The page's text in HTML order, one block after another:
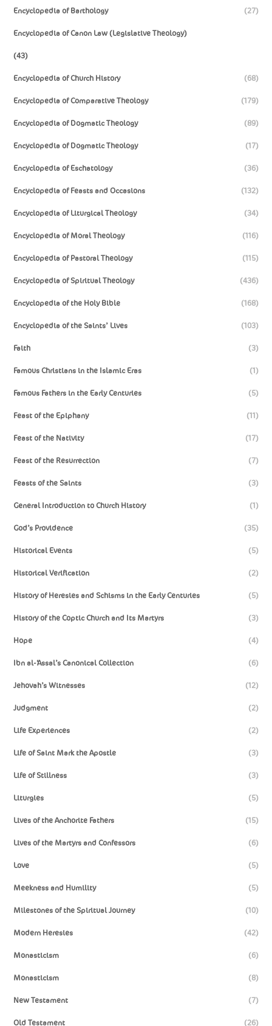
Encyclopedia of Barthology (27)
Encyclopedia of Canon Law (Legislative Theology)
(43)
Encyclopedia of Church History (68)
Encyclopedia of Comparative Theology (179)
Encyclopedia of Dogmatic Theology (89)
Encyclopedia of Dogmatic Theology (17)
Encyclopedia of Eschatology (36)
Encyclopedia of Feasts and Occasions (132)
Encyclopedia of Liturgical Theology (34)
Encyclopedia of Moral Theology (116)
Encyclopedia of Pastoral Theology (115)
Encyclopedia of Spiritual Theology (436)
Encyclopedia of the Holy Bible (168)
Encyclopedia of the Saints’ Lives (103)
Faith (3)
Famous Christians in the Islamic Eras (1)
Famous Fathers in the Early Centuries (5)
Feast of the Epiphany (11)
Feast of the Nativity (17)
Feast of the Resurrection (7)
Feasts of the Saints (3)
General Introduction to Church History (1)
God’s Providence (35)
Historical Events (5)
Historical Verification (2)
History of Heresies and Schisms in the Early Centuries (5)
History of the Coptic Church and Its Martyrs (3)
Hope (4)
Ibn al-‘Assal’s Canonical Collection (6)
Jehovah’s Witnesses (12)
Judgment (2)
Life Experiences (2)
Life of Saint Mark the Apostle (3)
Life of Stillness (3)
Liturgies (5)
Lives of the Anchorite Fathers (15)
Lives of the Martyrs and Confessors (6)
Love (5)
Meekness and Humility (5)
Milestones of the Spiritual Journey (10)
Modern Heresies (42)
Monasticism (6)
Monasticism (8)
New Testament (7)
Old Testament (26)